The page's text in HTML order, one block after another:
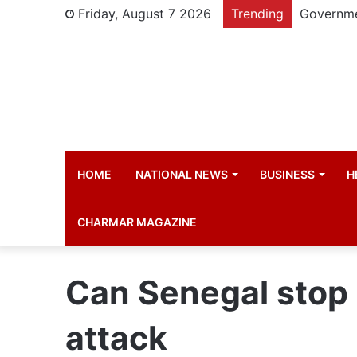
Friday, August 7 2026 Trending
HOME NATIONAL NEWS BUSINESS
CHARMAR MAGAZINE
Can Senegal stop
attack